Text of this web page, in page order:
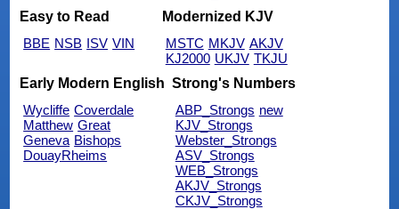
Easy to Read
BBE NSB ISV VIN
Modernized KJV
MSTC MKJV AKJV
KJ2000 UKJV TKJU
Early Modern English
Wycliffe Coverdale
Matthew Great
Geneva Bishops
DouayRheims
Strong's Numbers
ABP_Strongs new
KJV_Strongs
Webster_Strongs
ASV_Strongs
WEB_Strongs
AKJV_Strongs
CKJV_Strongs